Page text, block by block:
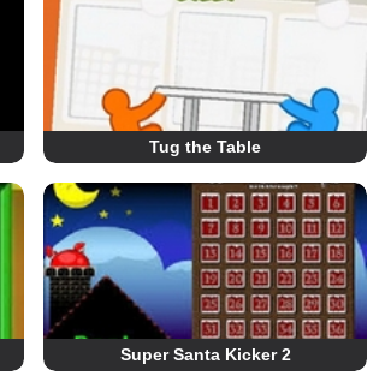
Tug the Table
Super Santa Kicker 2